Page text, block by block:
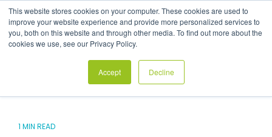
This website stores cookies on your computer. These cookies are used to
improve your website experience and provide more personalized services to
you, both on this website and through other media. To find out more about the
cookies we use, see our Privacy Policy.
Accept Decline
the
main
content.
1 MIN READ